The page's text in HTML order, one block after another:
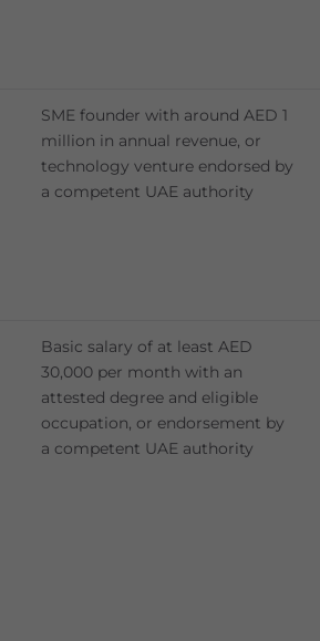
SME founder with around AED 1
million in annual revenue, or
technology venture endorsed by
a competent UAE authority
Basic salary of at least AED
30,000 per month with an
attested degree and eligible
occupation, or endorsement by
a competent UAE authority